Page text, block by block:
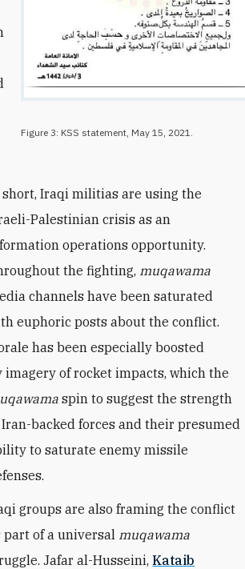
Figure 3: KSS statement, May 15, 2021.
short, Iraqi militias are using the
Palestinian crisis as an
operations opportunity.
the fighting, muqawama
channels have been saturated
euphoric posts about the conflict.
has been especially boosted
imagery of rocket impacts, which the
spin to suggest the strength
Iran-backed forces and their presumed
to saturate enemy missile
groups are also framing the conflict
part of a universal muqawama
Jafar al-Husseini,Kataib